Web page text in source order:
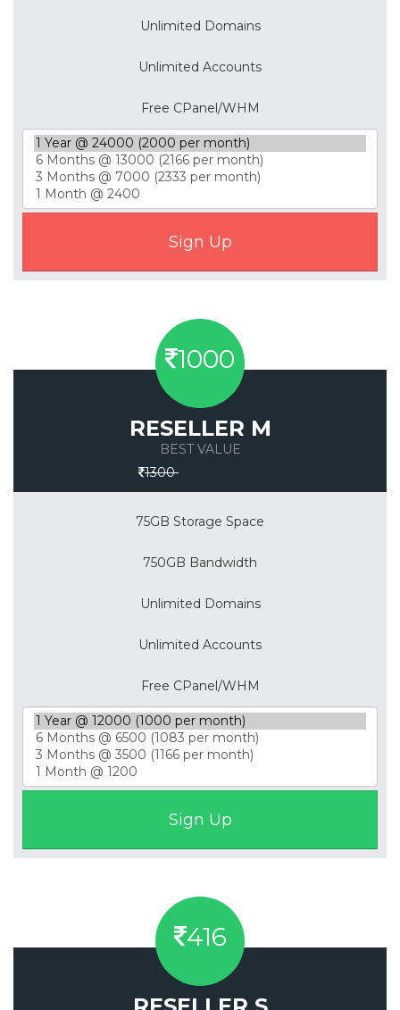
Unlimited Domains
Unlimited Accounts
Free CPanel/WHM
1000
RESELLER M
BEST VALUE
1300
75GB Storage Space
750GB Bandwidth
Unlimited Domains
Unlimited Accounts
Free CPanel/WHM
416